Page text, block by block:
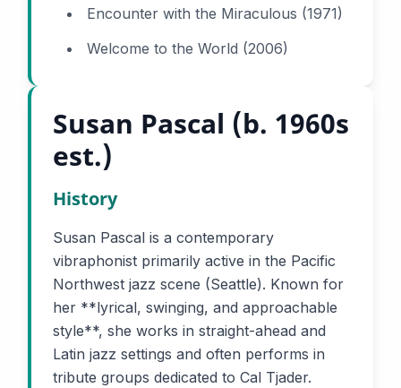
Encounter with the Miraculous (1971)
Welcome to the World (2006)
Susan Pascal (b. 1960s
est.)
History
Susan Pascal is a contemporary
vibraphonist primarily active in the Pacific
Northwest jazz scene (Seattle). Known for
her **lyrical, swinging, and approachable
style**, she works in straight-ahead and
Latin jazz settings and often performs in
tribute groups dedicated to Cal Tjader.